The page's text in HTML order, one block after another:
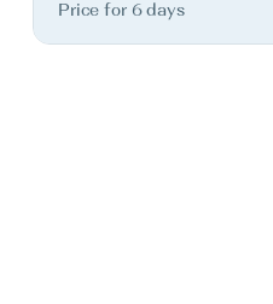
Price for 6 days